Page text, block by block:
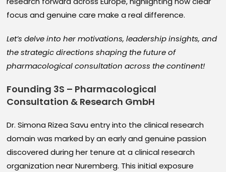
focus and genuine care make a real difference.
Let’s delve into her motivations, leadership insights, and
the strategic directions shaping the future of
pharmacological consultation across the continent!
Founding 3S – Pharmacological
Consultation & Research GmbH
Dr. Simona Rizea Savu entry into the clinical research
domain was marked by an early and genuine passion
discovered during her tenure at a clinical research
organization near Nuremberg. This initial exposure